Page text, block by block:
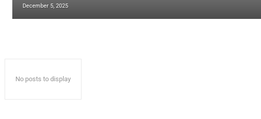
December 5, 2025
No posts to display